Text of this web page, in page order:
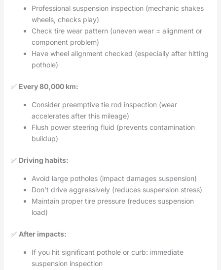
Professional suspension inspection (mechanic shakes
wheels, checks play)
Check tire wear pattern (uneven wear = alignment or
component problem)
Have wheel alignment checked (especially after hitting
pothole)
✅ Every 80,000 km:
Consider preemptive tie rod inspection (wear
accelerates after this mileage)
Flush power steering fluid (prevents contamination
buildup)
✅ Driving habits:
Avoid large potholes (impact damages suspension)
Don’t drive aggressively (reduces suspension stress)
Maintain proper tire pressure (reduces suspension
load)
✅ After impacts:
If you hit significant pothole or curb: immediate
suspension inspection